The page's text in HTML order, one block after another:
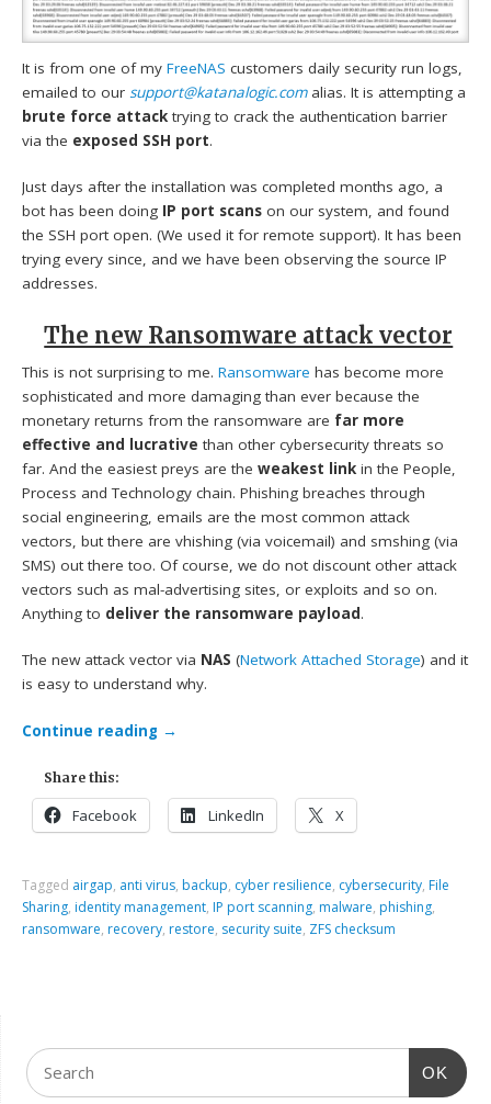
It is from one of myFreeNAS customers daily security run logs,
emailed to our support@katanalogic.comalias. It is attempting a
brute force attack trying to crack the authentication barrier
via the exposed SSH port.
Just days after the installation was completed months ago, a
bot has been doing IP port scans on our system, and found
the SSH port open. (We used it for remote support). It has been
trying every since, and we have been observing the source IP
addresses.
The new Ransomware attack vector
This is not surprising to me.Ransomware has become more
sophisticated and more damaging than ever because the
monetary returns from the ransomware are far more
effective and lucrative than other cybersecurity threats so
far. And the easiest preys are theweakest link in the People,
Process and Technology chain. Phishing breaches through
social engineering, emails are the most common attack
vectors, but there are vhishing (via voicemail) and smshing (via
SMS) out there too. Of course, we do not discount other attack
vectors such as mal-advertising sites, or exploits and so on.
Anything to deliver the ransomware payload.
The new attack vector via NAS (Network Attached Storage) and it
is easy to understand why.
Continue reading →
Share this:
Facebook LinkedIn X
Tagged airgap, anti virus, backup, cyber resilience, cybersecurity, File
Sharing, identity management, IP port scanning, malware, phishing,
ransomware, recovery, restore, security suite, ZFS checksum
OK